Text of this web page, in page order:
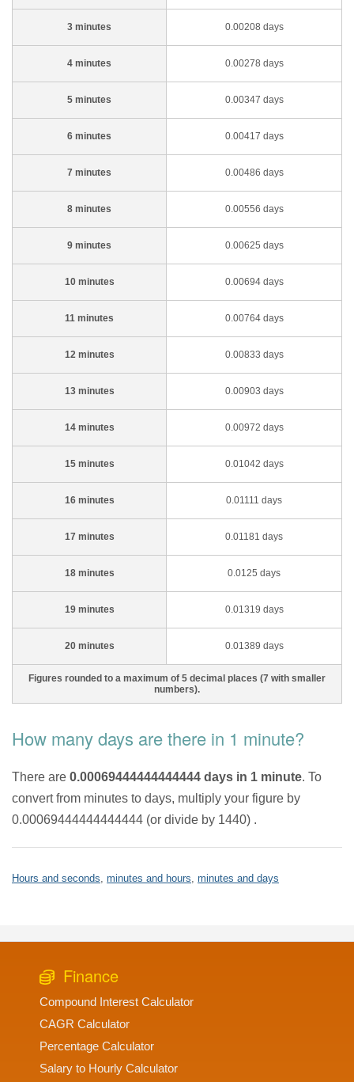
3 minutes 0.00208 days
4 minutes 0.00278 days
5 minutes 0.00347 days
6 minutes 0.00417 days
7 minutes 0.00486 days
8 minutes 0.00556 days
9 minutes 0.00625 days
10 minutes 0.00694 days
11 minutes 0.00764 days
12 minutes 0.00833 days
13 minutes 0.00903 days
14 minutes 0.00972 days
15 minutes 0.01042 days
16 minutes 0.01111 days
17 minutes 0.01181 days
18 minutes 0.0125 days
19 minutes 0.01319 days
20 minutes 0.01389 days
Figures rounded to a maximum of 5 decimal places (7 with smaller
numbers).
How many days are there in 1 minute?
There are 0.00069444444444444 days in 1 minute. To
convert from minutes to days, multiply your figure by
0.00069444444444444 (or divide by 1440) .
Hours and seconds minutes and hours minutes and days
Finance
Compound Interest Calculator
CAGR Calculator
Percentage Calculator
Salary to Hourly Calculator